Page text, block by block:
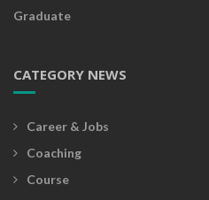
Graduate
CATEGORY NEWS
Career & Jobs
Coaching
Course